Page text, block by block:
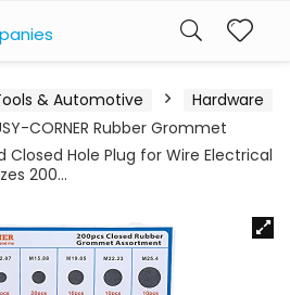
& Automotive
Hardware
CORNER Rubber Grommet
Closed Hole Plug for Wire Electrical
200…